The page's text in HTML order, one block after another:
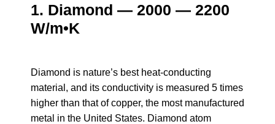
1. Diamond — 2000 — 2200
W/m•K
Diamond is nature’s best heat-conducting
material, and its conductivity is measured 5 times
higher than that of copper, the most manufactured
metal in the United States. Diamond atom